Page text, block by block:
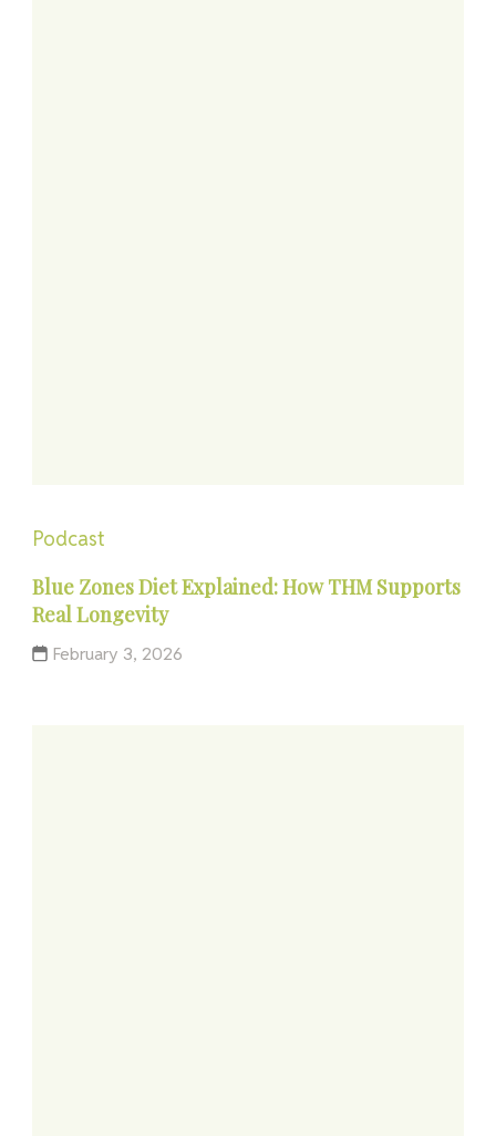
Podcast
Blue Zones Diet Explained: How THM Supports
Real Longevity
February 3, 2026